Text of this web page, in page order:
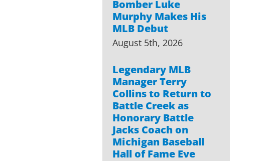
Bomber Luke
Murphy Makes His
MLB Debut
August 5th, 2026
Legendary MLB
Manager Terry
Collins to Return to
Battle Creek as
Honorary Battle
Jacks Coach on
Michigan Baseball
Hall of Fame Eve